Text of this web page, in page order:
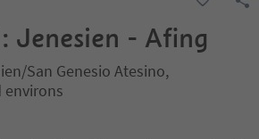
Jenesien - Afing
San Genesio Atesino,
environs